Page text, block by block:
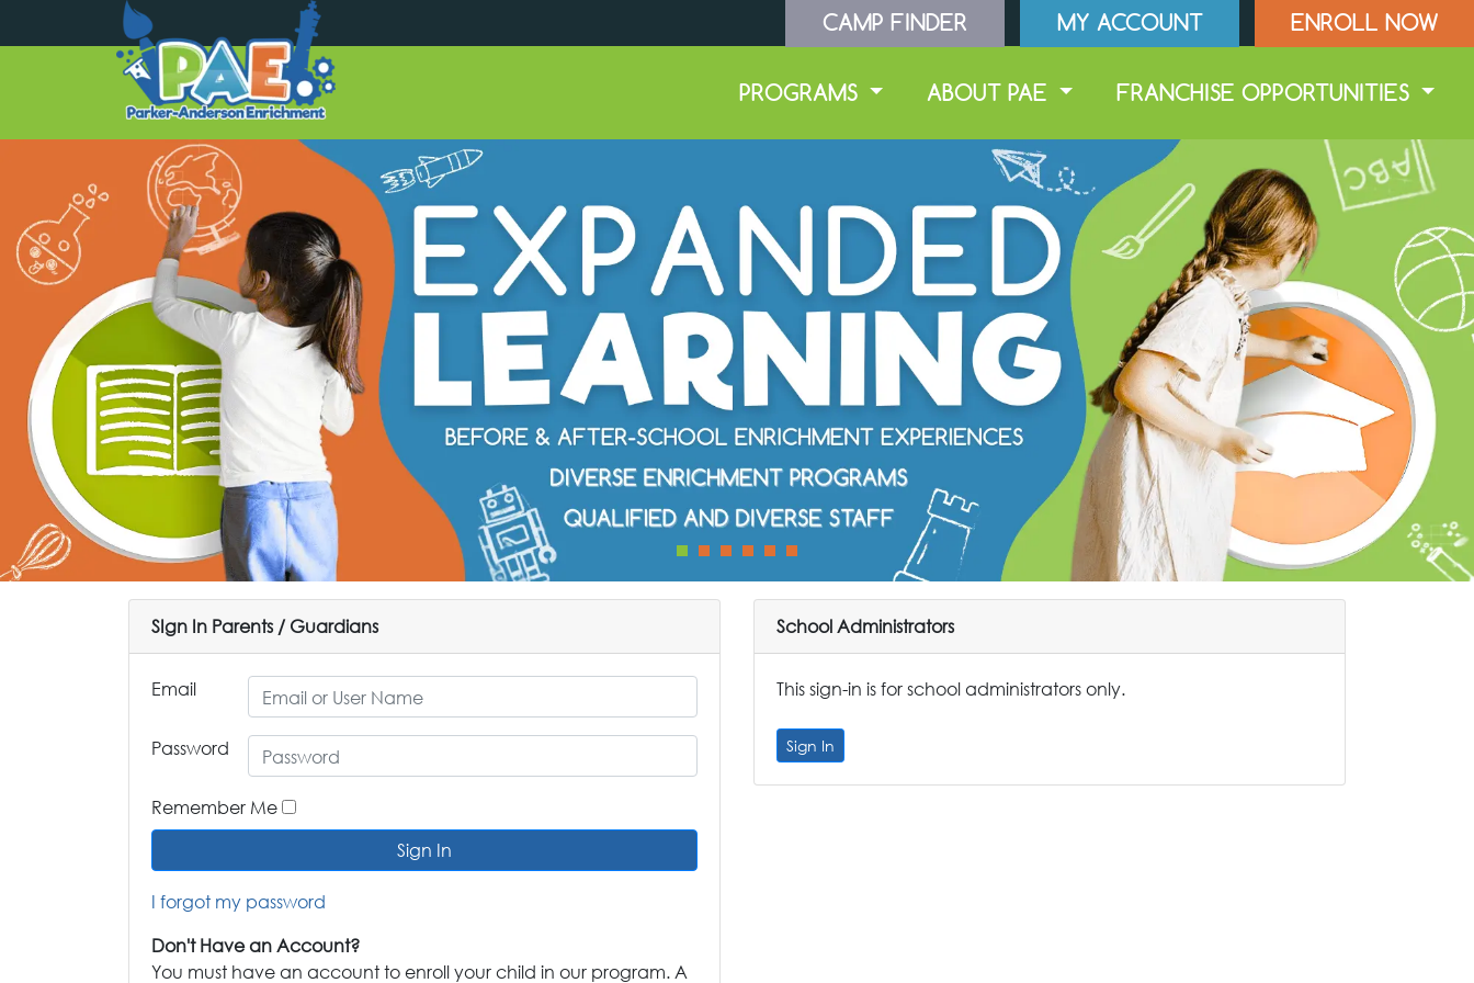
PROGRAMS ABOUT PAE FRANCHISE OPPORTUNITIES
CAMP FINDER MY ACCOUNT ENROLL NOW
SIgn In Parents / Guardians
Email
Password
Remember Me
Sign In
I forgot my password
Don't Have an Account?
You must have an account to enroll your child in our program. A
School Administrators
This sign-in is for school administrators only.
Sign In